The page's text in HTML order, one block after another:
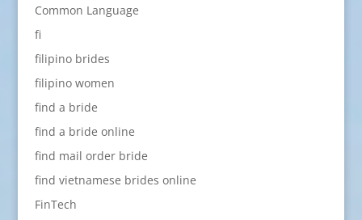
Common Language
fi
filipino brides
filipino women
find a bride
find a bride online
find mail order bride
find vietnamese brides online
FinTech